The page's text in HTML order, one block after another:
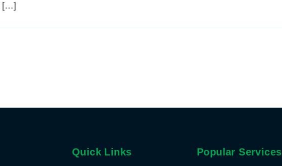
[…]
Quick Links Popular Services